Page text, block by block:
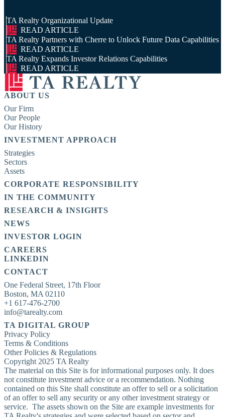
TA Realty Organizational Update
READ ARTICLE
TA Realty Partners with Cherre to Unlock Future Data Capabilities
READ ARTICLE
TA Realty Expands Investor Relations Capabilities
READ ARTICLE
ABOUT US
Our Firm
Our People
Our History
INVESTMENT APPROACH
Strategies
Sectors
Assets
CORPORATE RESPONSIBILITY
IN THE COMMUNITY
RESEARCH & INSIGHTS
NEWS
INVESTOR LOGIN
CAREERS
LINKEDIN
CONTACT
One Federal Street, 17th Floor
Boston, MA 02110
+1 617-476-2700
info@tarealty.com
TA DIGITAL GROUP
The material on this Site is for informational purposes only. It does
not constitute investment advice or a recommendation. Nothing
contained on this Site shall constitute an offer to sell or a solicitation
of an offer to sell any security or any other investment strategy or
service. The assets shown on the Site are example investments for
Copyright 2025 TA Realty
Privacy Policy
Terms & Conditions
Other Policies & Regulations